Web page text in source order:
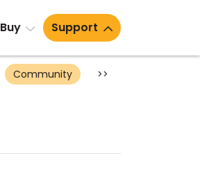
Buy Support
Community >>